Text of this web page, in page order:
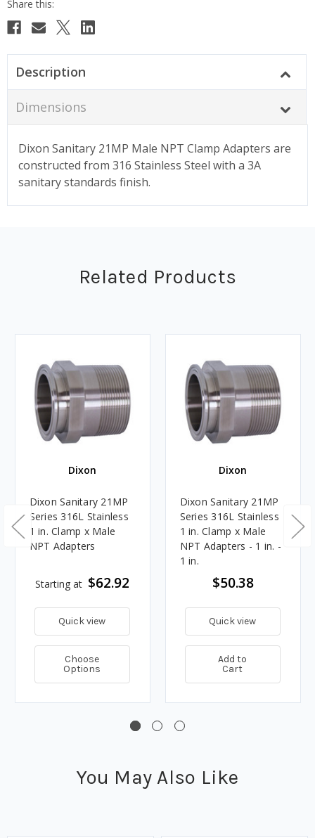
Description
Dimensions
Dixon Sanitary 21MP Male NPT Clamp Adapters are
constructed from 316 Stainless Steel with a 3A
sanitary standards finish.
Related Products
Dixon
Dixon Sanitary 21MP
Series 316L Stainless
1 in. Clamp x Male
NPT Adapters
Starting at $62.92
Quick view
Choose
Options
Dixon
Dixon Sanitary 21MP
Series 316L Stainless
1 in. Clamp x Male
NPT Adapters - 1 in. -
1 in.
$50.38
Quick view
Add to
Cart
You May Also Like